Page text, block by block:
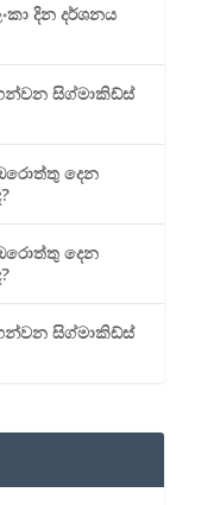
දින දර්ශනය
සිග්මාකිඩ්ස්
දෙන
දෙන
සිග්මාකිඩ්ස්